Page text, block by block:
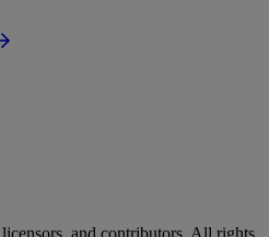
and contributors. All rights